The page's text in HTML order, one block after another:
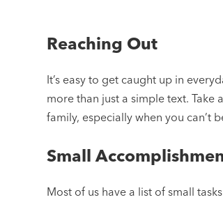
Reaching Out
It’s easy to get caught up in
more than just a simple text. Take
family, especially when you can’t
Small
Most of us have a list of small